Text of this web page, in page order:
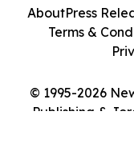
© 1995-2026
Publishing &
AboutPress
Terms &